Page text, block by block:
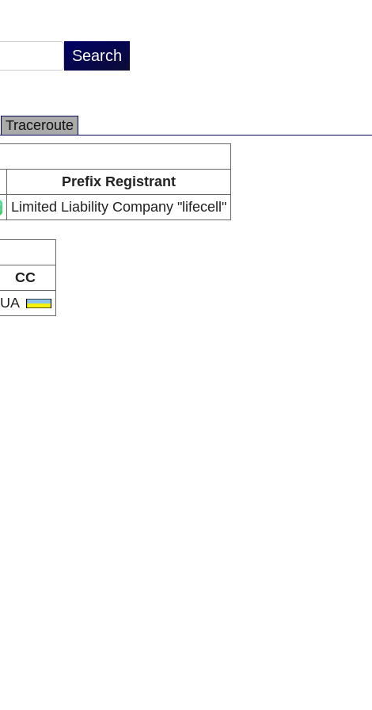
Traceroute
Prefix Registrant
Limited Liability Company "lifecell"
CC
UA